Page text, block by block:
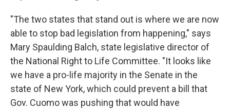
"The two states that stand out is where we are now
able to stop bad legislation from happening," says
Mary Spaulding Balch, state legislative director of
the National Right to Life Committee. "It looks like
we have a pro-life majority in the Senate in the
state of New York, which could prevent a bill that
Gov. Cuomo was pushing that would have